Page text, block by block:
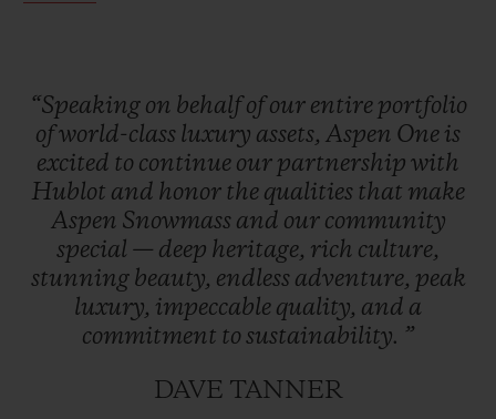
Hublot’s signature “Art of Fusion.”
The Aspen logo, conceptualized by
Bauhaus proponent Herbert Bayer and
refreshed in 2021, encapsulates the region’s
essence and is prominently featured in
Hublot’s design – a symbol of enduring
Hublot’s first partnership with a U.S. ski
“Speaking on behalfofour entire portfolio
ofworld-class luxury assets, Aspen One is
excited to continue our partnership with
Hublot and honor the qualities that make
Aspen Snowmass and our community
special — deep heritage, rich culture,
stunning beauty, endless adventure, peak
luxury, impeccable quality, and a
commitment to sustainability. ”
DAVE TANNER